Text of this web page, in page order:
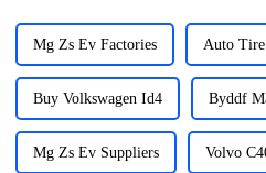
Mg Zs Ev Factories Auto
Buy Volkswagen Id4 Byddf
Mg Zs Ev Suppliers Volvo